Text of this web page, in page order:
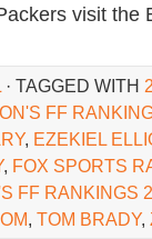
visit the
· TAGGED WITH
FF
, EZEKIEL
, FOX SPORTS
FF RANKINGS
, TOM BRADY,